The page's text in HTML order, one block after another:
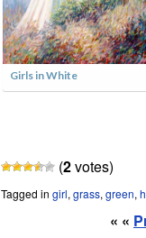
Girls in White
(2votes)
Tagged in girl, grass, green,
« «